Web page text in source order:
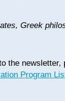
Greek
the newsletter,
Program